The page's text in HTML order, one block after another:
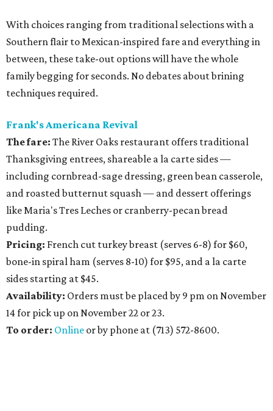
With choices ranging from traditional selections with a
Southern flair to Mexican-inspired fare and everything in
between, these take-out options will have the whole
family begging for seconds. No debates about brining
techniques required.
Frank's Americana Revival
The fare: The River Oaks restaurant offers traditional
Thanksgiving entrees, shareable a la carte sides —
including cornbread-sage dressing, green bean casserole,
and roasted butternut squash — and dessert offerings
like Maria's Tres Leches or cranberry-pecan bread
pudding.
Pricing: French cut turkey breast (serves 6-8) for $60,
bone-in spiral ham (serves 8-10) for $95, and a la carte
sides starting at $45.
Availability: Orders must be placed by 9 pm on November
14 for pick up on November 22 or 23.
To order: Online or by phone at (713) 572-8600.